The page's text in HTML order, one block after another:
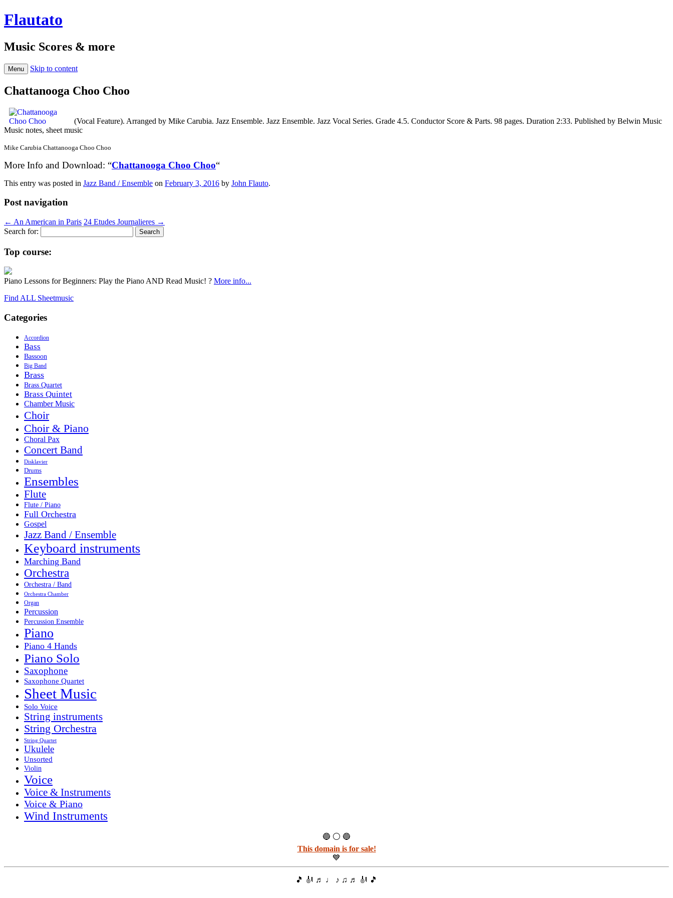
Flautato
Music Scores & more
Menu Skip to content
Chattanooga Choo Choo
(Vocal Feature). Arranged by Mike Carubia. Jazz Ensemble. Jazz Ensemble. Jazz Vocal Series. Grade 4.5. Conductor Score & Parts. 98 pages. Duration 2:33. Published by Belwin Music
Music notes, sheet music
Mike Carubia Chattanooga Choo Choo
More Info and Download: “Chattanooga Choo Choo“
This entry was posted in Jazz Band / Ensemble on February 3, 2016 by John Flauto.
Post navigation
← An American in Paris 24 Etudes Journalieres →
Search for:
Top course:
Piano Lessons for Beginners: Play the Piano AND Read Music! ? More info...
Find ALL Sheetmusic
Categories
Accordion
Bass
Bassoon
Big Band
Brass
Brass Quartet
Brass Quintet
Chamber Music
Choir
Choir & Piano
Choral Pax
Concert Band
Disklavier
Drums
Ensembles
Flute
Flute / Piano
Full Orchestra
Gospel
Jazz Band / Ensemble
Keyboard instruments
Marching Band
Orchestra
Orchestra / Band
Orchestra Chamber
Organ
Percussion
Percussion Ensemble
Piano
Piano 4 Hands
Piano Solo
Saxophone
Saxophone Quartet
Sheet Music
Solo Voice
String instruments
String Orchestra
String Quartet
Ukulele
Unsorted
Violin
Voice
Voice & Instruments
Voice & Piano
Wind Instruments
🔵 ⚪ 🔵
This domain is for sale!
💙
🎵 🎻 ♬ ♩ ♪ ♫ ♬ 🎻 🎵